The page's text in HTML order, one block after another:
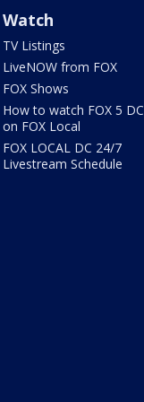
Watch
TV Listings
LiveNOW from FOX
FOX Shows
How to watch FOX 5 DC
on FOX Local
FOX LOCAL DC 24/7
Livestream Schedule